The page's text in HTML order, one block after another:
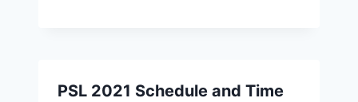
PSL 2021 Schedule and Time